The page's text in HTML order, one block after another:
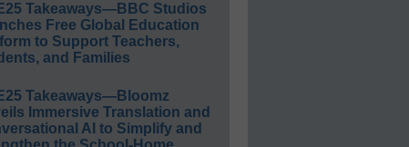
Takeaways—BBC Studios
Free Global Education
to Support Teachers,
and Families
Takeaways—Bloomz
Immersive Translation and
AI to Simplify and